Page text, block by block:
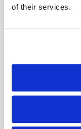
of their services.